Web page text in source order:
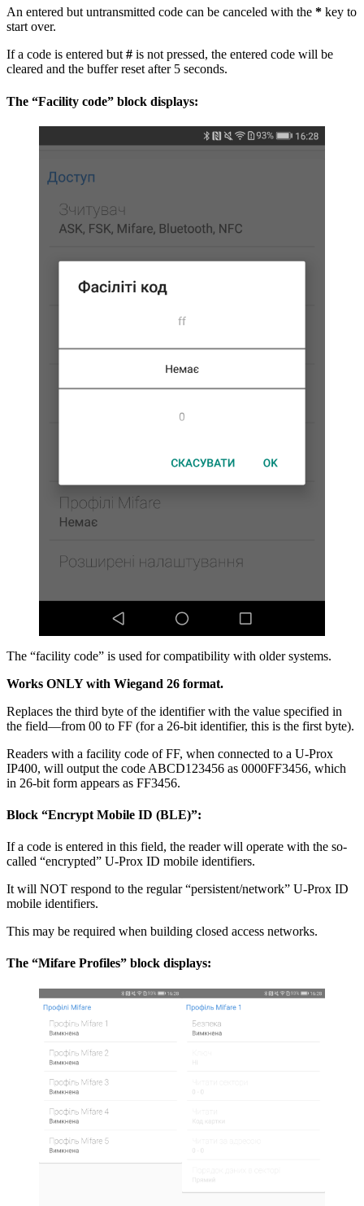
An entered but untransmitted code can be canceled with the * key to
start over.
If a code is entered but # is not pressed, the entered code will be
cleared and the buffer reset after 5 seconds.
The “Facility code” block displays:
The “facility code” is used for compatibility with older systems.
Works ONLY with Wiegand 26 format.
Replaces the third byte of the identifier with the value specified in
the field—from 00 to FF (for a 26-bit identifier, this is the first byte).
Readers with a facility code of FF, when connected to a U-Prox
IP400, will output the code ABCD123456 as 0000FF3456, which
in 26-bit form appears as FF3456.
Block “Encrypt Mobile ID (BLE)”:
If a code is entered in this field, the reader will operate with the so-
called “encrypted” U-Prox ID mobile identifiers.
It will NOT respond to the regular “persistent/network” U-Prox ID
mobile identifiers.
This may be required when building closed access networks.
The “Mifare Profiles” block displays: